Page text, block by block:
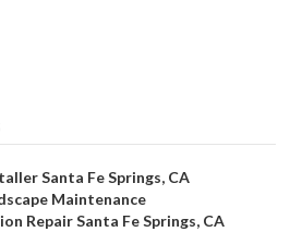
Santa Fe Springs, CA
Maintenance
Repair Santa Fe Springs, CA